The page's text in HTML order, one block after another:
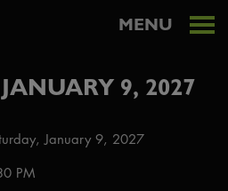
MENU
9, 2027
January 9, 2027
PM